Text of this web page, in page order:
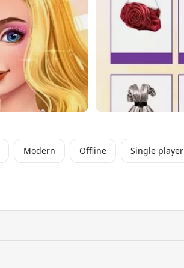
Modern Offline Single player